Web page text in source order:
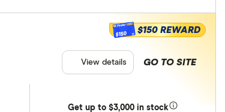
Get upto $3,000 in stock
$150 $150 REWARD
GO TO SITE
View details